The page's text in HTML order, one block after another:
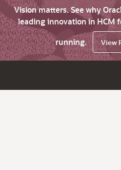
Vision matters. See why
leading innovation in HCM
running.
View